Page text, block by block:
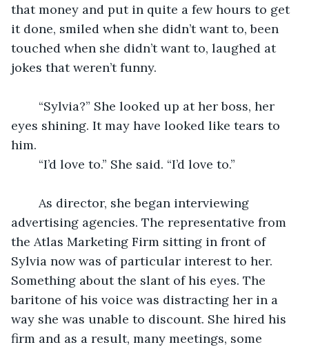
that money and put in quite a few hours to get
it done, smiled when she didn’t want to, been
touched when she didn’t want to, laughed at
jokes that weren’t funny.
eyes shining. It may have looked like tears to
him.
	“I’d love to.” She said. “I’d love to.”
advertising agencies. The representative from
the Atlas Marketing Firm sitting in front of
Sylvia now was of particular interest to her.
Something about the slant of his eyes. The
baritone of his voice was distracting her in a
way she was unable to discount. She hired his
firm and as a result, many meetings, some